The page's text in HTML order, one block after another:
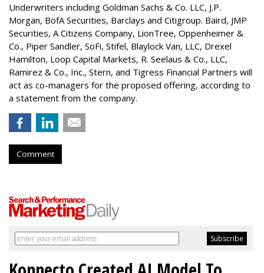
Underwriters including Goldman Sachs & Co. LLC, J.P.
Morgan, BofA Securities, Barclays and Citigroup. Baird, JMP
Securities, A Citizens Company, LionTree, Oppenheimer &
Co., Piper Sandler, SoFi, Stifel, Blaylock Van, LLC, Drexel
Hamilton, Loop Capital Markets, R. Seelaus & Co., LLC,
Ramirez & Co., Inc., Stern, and Tigress Financial Partners will
act as co-managers for the proposed offering, according to
a statement from the company.
Comment